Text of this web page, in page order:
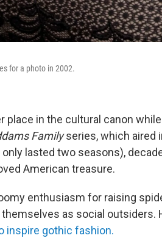
for a photo in 2002.
place in the cultural canon
Familyseries, which aired
lasted two seasons),
American treasure.
enthusiasm for raising
as social outsiders.
inspire gothic fashion.